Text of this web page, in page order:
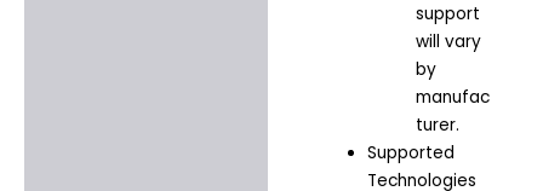
support
will vary
by
manufac
turer.
Supported
Technologies